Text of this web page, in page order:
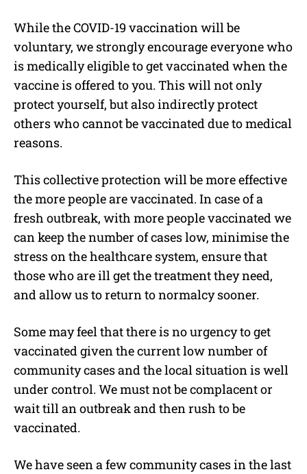
While the COVID-19 vaccination will be
voluntary, we strongly encourage everyone who
is medically eligible to get vaccinated when the
vaccine is offered to you. This will not only
protect yourself, but also indirectly protect
others who cannot be vaccinated due to medical
reasons.
This collective protection will be more effective
the more people are vaccinated. In case of a
fresh outbreak, with more people vaccinated we
can keep the number of cases low, minimise the
stress on the healthcare system, ensure that
those who are ill get the treatment they need,
and allow us to return to normalcy sooner.
Some may feel that there is no urgency to get
vaccinated given the current low number of
community cases and the local situation is well
under control. We must not be complacent or
wait till an outbreak and then rush to be
vaccinated.
We have seen a few community cases in the last